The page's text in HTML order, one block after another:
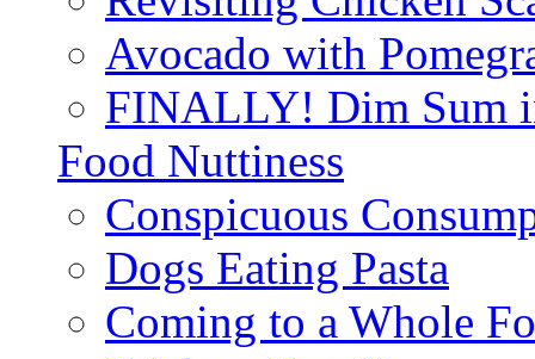
Avocado with
FINALLY! Dim Sum
Food Nuttiness
Conspicuous
Dogs Eating Pasta
Coming to a Whole